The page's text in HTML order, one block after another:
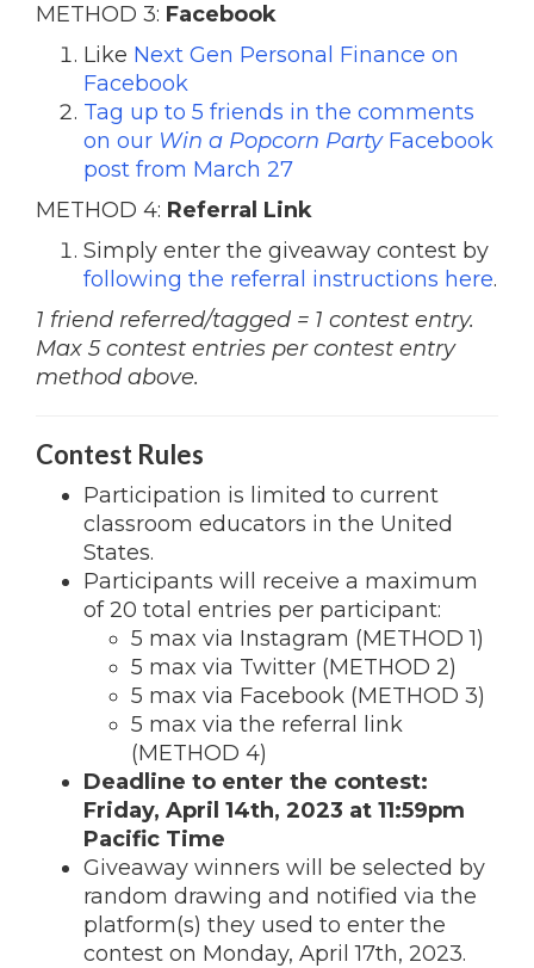
METHOD 3: Facebook
Like Next Gen Personal Finance on
Facebook
Tag up to 5 friends in the comments
on our Win a Popcorn PartyFacebook
post from March 27
METHOD 4: Referral Link
Simply enter the giveaway contest by
following the referral instructions here.
1 friend referred/tagged = 1 contest entry.
Max 5 contest entries per contest entry
method above.
Contest Rules
Participation is limited to current
classroom educators in the United
States.
Participants will receive a maximum
of 20 total entries per participant:
5 max via Instagram (METHOD 1)
5 max via Twitter (METHOD 2)
5 max via Facebook (METHOD 3)
5 max via the referral link
(METHOD 4)
Deadline to enter the contest:
Friday, April 14th, 2023 at 11:59pm
Pacific Time
Giveaway winners will be selected by
random drawing and notified via the
platform(s) they used to enter the
contest on Monday, April 17th, 2023.